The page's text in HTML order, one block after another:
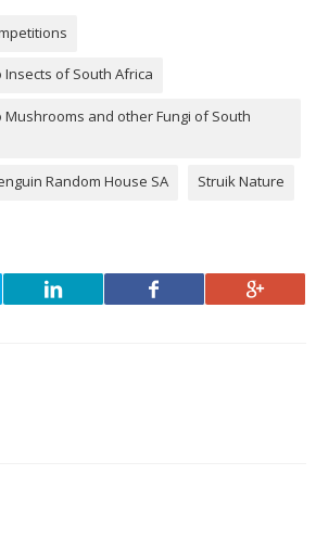
Insects of South Africa
Mushrooms and other Fungi of South
Random House SA Struik Nature